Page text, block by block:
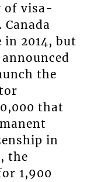
of visa-
in 2014, but
the
that
in
the
1,900